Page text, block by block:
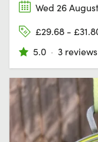
Wed 26
£29.68 -
5.0 · 3 reviews